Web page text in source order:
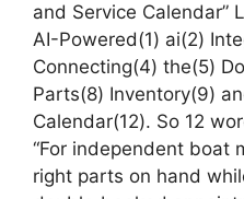
and Service Calendar”
AI-Powered(1) ai(2)
Connecting(4) the(5)
Parts(8) Inventory(9)
Calendar(12). So 12
“For independent boat
right parts on hand